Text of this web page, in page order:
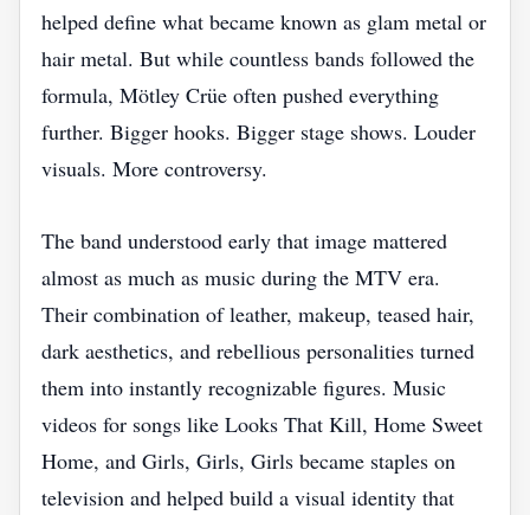
helped define what became known as glam metal or
hair metal. But while countless bands followed the
formula, Mötley Crüe often pushed everything
further. Bigger hooks. Bigger stage shows. Louder
visuals. More controversy.
The band understood early that image mattered
almost as much as music during the MTV era.
Their combination of leather, makeup, teased hair,
dark aesthetics, and rebellious personalities turned
them into instantly recognizable figures. Music
videos for songs like Looks That Kill, Home Sweet
Home, and Girls, Girls, Girls became staples on
television and helped build a visual identity that